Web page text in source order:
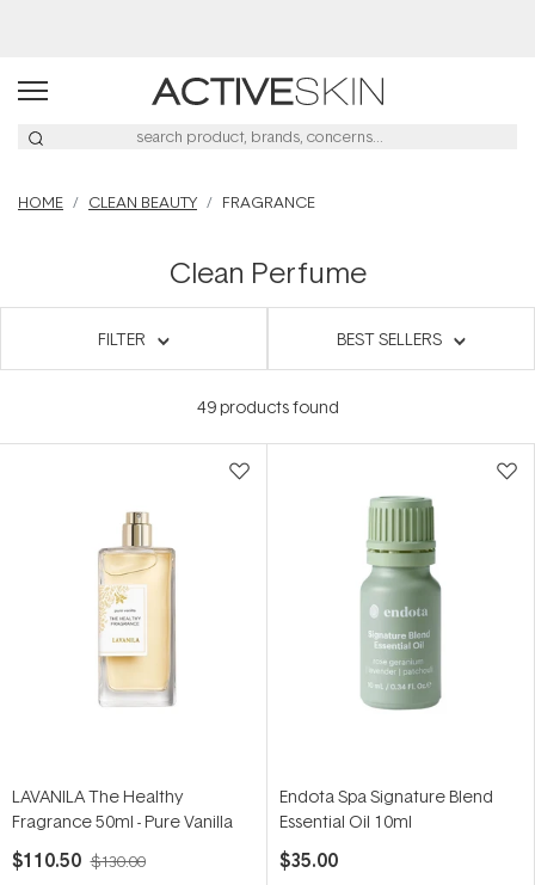
HOME CLEAN BEAUTY FRAGRANCE
Clean Perfume
FILTER BEST SELLERS
49products found
LAVANILA The Healthy
Fragrance 50ml - Pure Vanilla
$110.50 $130.00
Endota Spa Signature Blend
Essential Oil 10ml
$35.00